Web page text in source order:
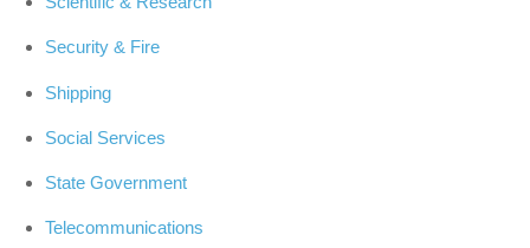
Security & Fire
Shipping
Social Services
State Government
Telecommunications